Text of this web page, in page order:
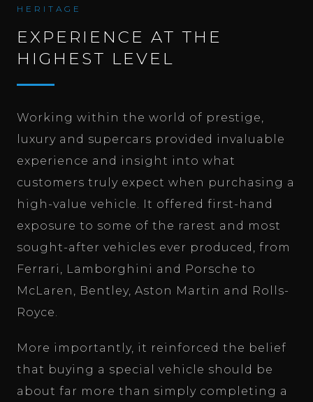
HERITAGE
EXPERIENCE AT THE
HIGHEST LEVEL
Working within the world of prestige,
luxury and supercars provided invaluable
experience and insight into what
customers truly expect when purchasing a
high-value vehicle. It offered first-hand
exposure to some of the rarest and most
sought-after vehicles ever produced, from
Ferrari, Lamborghini and Porsche to
McLaren, Bentley, Aston Martin and Rolls-
Royce.
More importantly, it reinforced the belief
that buying a special vehicle should be
about far more than simply completing a